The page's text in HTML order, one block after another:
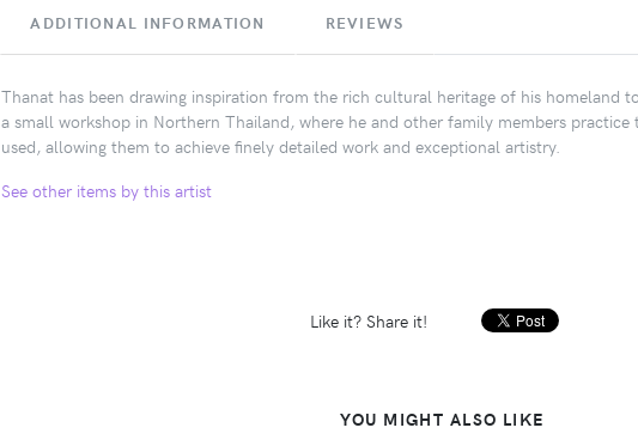
ADDITIONAL INFORMATION REVIEWS
Thanat has been drawing inspiration from the rich cultural heritage of his homeland
a small workshop in Northern Thailand, where he and other family members
used, allowing them to achieve finely detailed work and exceptional artistry.
See other items by this artist
Like it? Share it!
YOU MIGHT ALSO LIKE